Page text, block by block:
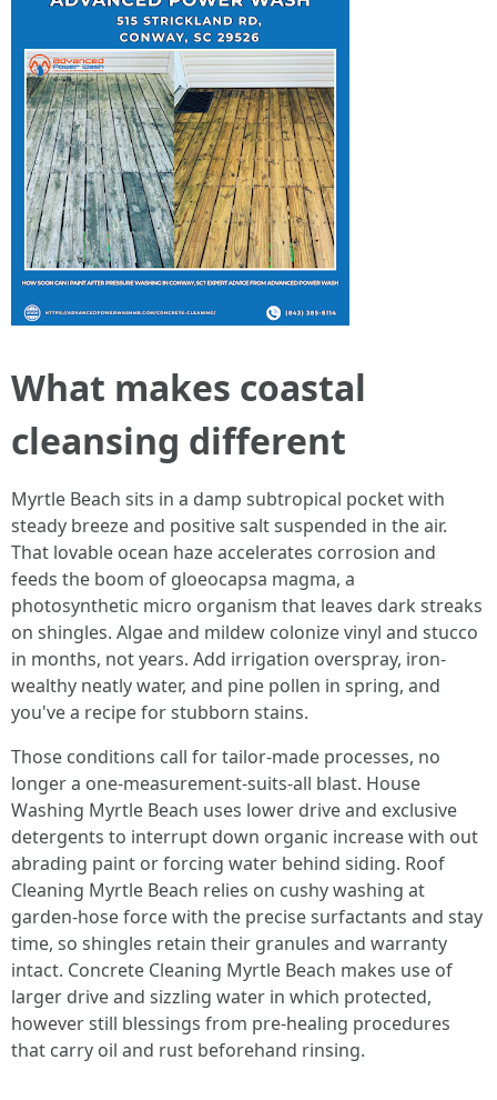
What makes coastal
cleansing different
Myrtle Beach sits in a damp subtropical pocket with
steady breeze and positive salt suspended in the air.
That lovable ocean haze accelerates corrosion and
feeds the boom of gloeocapsa magma, a
photosynthetic micro organism that leaves dark streaks
on shingles. Algae and mildew colonize vinyl and stucco
in months, not years. Add irrigation overspray, iron-
wealthy neatly water, and pine pollen in spring, and
you've a recipe for stubborn stains.
Those conditions call for tailor-made processes, no
longer a one-measurement-suits-all blast. House
Washing Myrtle Beach uses lower drive and exclusive
detergents to interrupt down organic increase with out
abrading paint or forcing water behind siding. Roof
Cleaning Myrtle Beach relies on cushy washing at
garden-hose force with the precise surfactants and stay
time, so shingles retain their granules and warranty
intact. Concrete Cleaning Myrtle Beach makes use of
larger drive and sizzling water in which protected,
however still blessings from pre-healing procedures
that carry oil and rust beforehand rinsing.